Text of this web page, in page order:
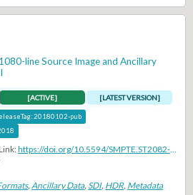
line Source Image and Ancillary
[ACTIVE] [LATEST VERSION]
20180102-pub
https://doi.org/10.5594/SMPTE.ST2082-10.2018
, Ancillary Data,SDI, HDR, Metadata